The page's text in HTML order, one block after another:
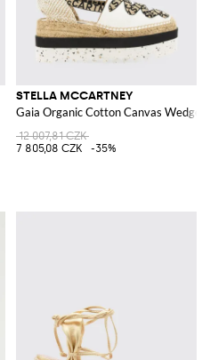
STELLA MCCARTNEY
Gaia Organic Cotton Canvas Wedge
12 007,81 CZK
7 805,08 CZK
-35%